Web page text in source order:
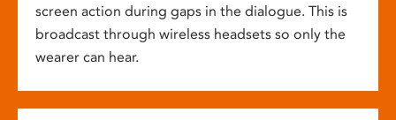
screen action during gaps in the dialogue. This is
broadcast through wireless headsets so only the
wearer can hear.